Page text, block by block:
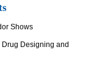
Shows
Designing and